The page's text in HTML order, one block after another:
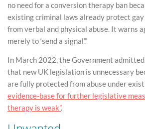
no need for a conversion therapy ban
existing criminal laws already protect
from verbal and physical abuse. It warns
merely to ‘send a signal’.”
In March 2022, the Government
that new UK legislation is unnecessary
are fully protected from abuse under
evidence-base for further legislative
therapy is weak”.